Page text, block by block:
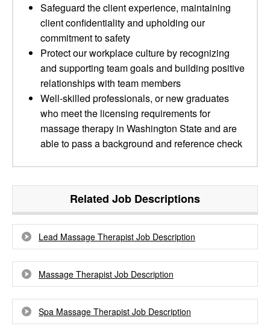
Safeguard the client experience, maintaining
client confidentiality and upholding our
commitment to safety
Protect our workplace culture by recognizing
and supporting team goals and building positive
relationships with team members
Well-skilled professionals, or new graduates
who meet the licensing requirements for
massage therapy in Washington State and are
able to pass a background and reference check
Related Job Descriptions
Lead Massage Therapist Job Description
Massage Therapist Job Description
Spa Massage Therapist Job Description